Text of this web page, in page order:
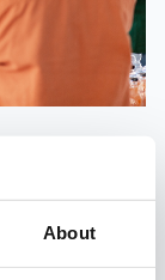
About
and